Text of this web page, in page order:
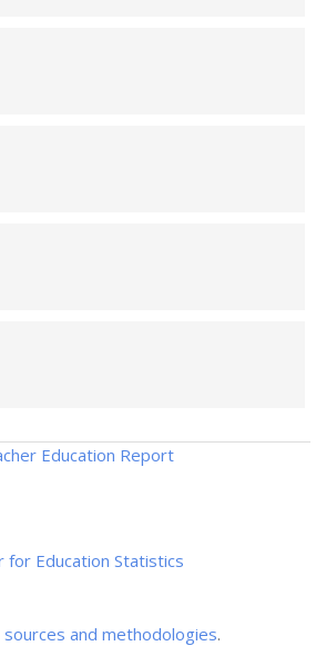
Education Report
for Education Statistics
and methodologies.